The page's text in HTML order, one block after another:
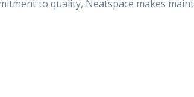
to quality, Neatspace makes